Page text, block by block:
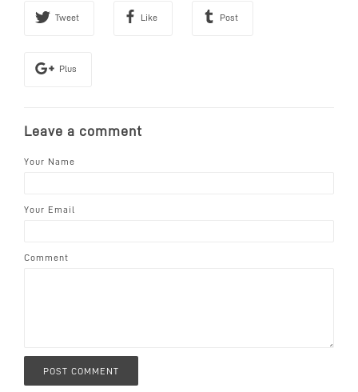
Tweet Like Post
Plus
Leave a comment
Your Name
Your Email
Comment